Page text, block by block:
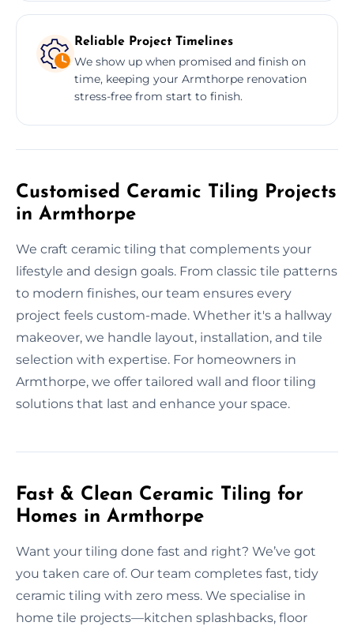
Reliable Project Timelines
We show up when promised and finish on
time, keeping your Armthorpe renovation
stress-free from start to finish.
Customised Ceramic Tiling Projects
in Armthorpe
We craft ceramic tiling that complements your
lifestyle and design goals. From classic tile patterns
to modern finishes, our team ensures every
project feels custom-made. Whether it's a hallway
makeover, we handle layout, installation, and tile
selection with expertise. For homeowners in
Armthorpe, we offer tailored wall and floor tiling
solutions that last and enhance your space.
Fast & Clean Ceramic Tiling for
Homes in Armthorpe
Want your tiling done fast and right? We’ve got
you taken care of. Our team completes fast, tidy
ceramic tiling with zero mess. We specialise in
home tile projects—kitchen splashbacks, floor